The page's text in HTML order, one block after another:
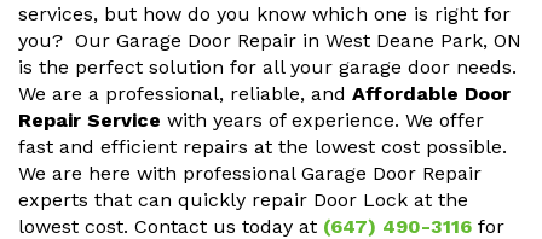
services, but how do you know which one is right for
you? Our Garage Door Repair in West Deane Park, ON
is the perfect solution for all your garage door needs.
We are a professional, reliable, and Affordable Door
Repair Service with years of experience. We offer
fast and efficient repairs at the lowest cost possible.
We are here with professional Garage Door Repair
experts that can quickly repair Door Lock at the
lowest cost. Contact us today at (647) 490-3116 for